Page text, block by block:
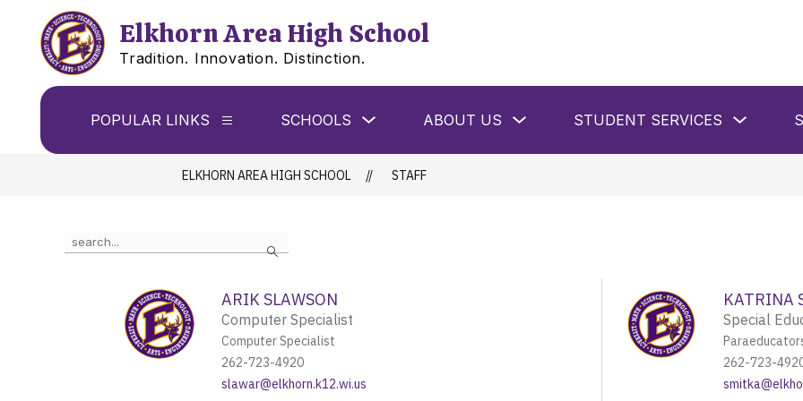
content
Elkhorn Area High School
Tradition. Innovation. Distinction.
POPULAR LINKS
Show
for
Links
SCHOOLS
submenu
Schools
ABOUT US
submenu
About
STUDENT SERVICES
submenu
Student
ELKHORN AREA HIGH SCHOOL STAFF
Search
the
ARIK SLAWSON
Computer Specialist
Computer Specialist
262-723-4920
slawar@elkhorn.k12.wi.us
KATRINA
Special
262-723-